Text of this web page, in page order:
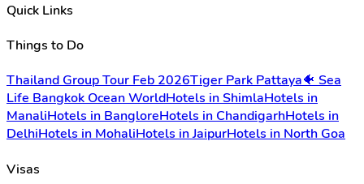
Quick Links
Things to Do
Thailand Group Tour Feb 2026Tiger Park Pattaya🐠 Sea
Life Bangkok Ocean WorldHotels in ShimlaHotels in
ManaliHotels in BangloreHotels in ChandigarhHotels in
DelhiHotels in MohaliHotels in JaipurHotels in North Goa
Visas